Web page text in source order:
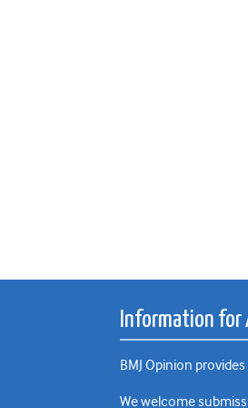
Information for
BMJ Opinion
We welcome